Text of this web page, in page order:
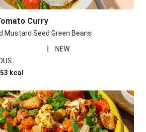
Curry
Mustard Seed Green Beans
| NEW
kcal